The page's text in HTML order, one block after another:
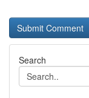
Search